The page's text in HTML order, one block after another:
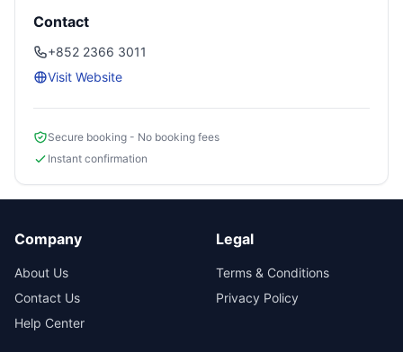
Contact
+852 2366 3011
Visit Website
Secure booking - No booking fees
Instant confirmation
Company
About Us
Contact Us
Help Center
Legal
Terms & Conditions
Privacy Policy